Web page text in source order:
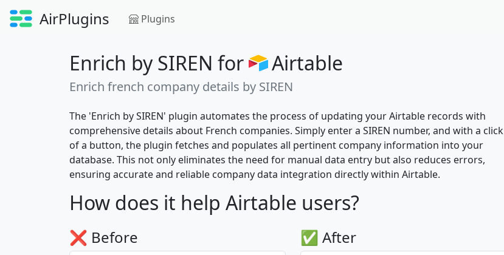
AirPlugins Plugins
Enrich by SIREN for Airtable
Enrich french company details by SIREN
The 'Enrich by SIREN' plugin automates the process of updating your Airtable records with
comprehensive details about French companies. Simply enter a SIREN number, and with a click
of a button, the plugin fetches and populates all pertinent company information into your
database. This not only eliminates the need for manual data entry but also reduces errors,
ensuring accurate and reliable company data integration directly within Airtable.
How does it help Airtable users?
❌ Before ✅ After